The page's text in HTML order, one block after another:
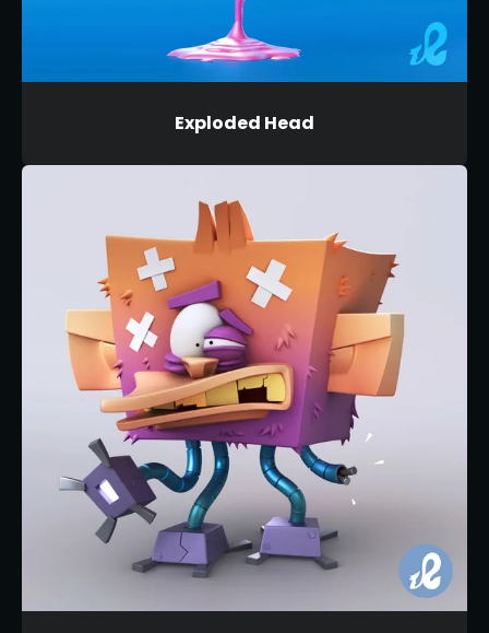
Exploded Head